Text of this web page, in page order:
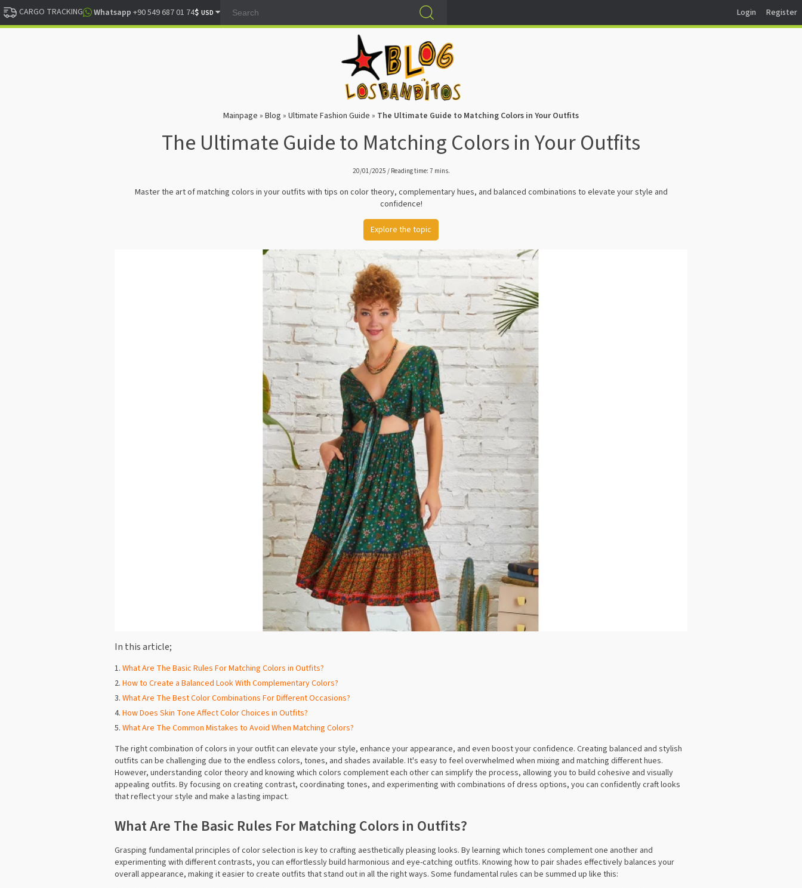
CARGO TRACKING Whatsapp +90 549 687 01 74$ USD Login Register
Mainpage » Blog » Ultimate Fashion Guide » The Ultimate Guide to Matching Colors in Your Outfits
The Ultimate Guide to Matching Colors in Your Outfits
20/01/2025 / Reading time: 7 mins.
Master the art of matching colors in your outfits with tips on color theory, complementary hues, and balanced combinations to elevate your style and
confidence!
Explore the topic
In this article;
What Are The Basic Rules For Matching Colors in Outfits?
How to Create a Balanced Look With Complementary Colors?
What Are The Best Color Combinations For Different Occasions?
How Does Skin Tone Affect Color Choices in Outfits?
What Are The Common Mistakes to Avoid When Matching Colors?
The right combination of colors in your outfit can elevate your style, enhance your appearance, and even boost your confidence. Creating balanced and stylish
outfits can be challenging due to the endless colors, tones, and shades available. It's easy to feel overwhelmed when mixing and matching different hues.
However, understanding color theory and knowing which colors complement each other can simplify the process, allowing you to build cohesive and visually
appealing outfits. By focusing on creating contrast, coordinating tones, and experimenting with combinations of dress options, you can confidently craft looks
that reflect your style and make a lasting impact.
What Are The Basic Rules For Matching Colors in Outfits?
Grasping fundamental principles of color selection is key to crafting aesthetically pleasing looks. By learning which tones complement one another and
experimenting with different contrasts, you can effortlessly build harmonious and eye-catching outfits. Knowing how to pair shades effectively balances your
overall appearance, making it easier to create outfits that stand out in all the right ways. Some fundamental rules can be summed up like this: